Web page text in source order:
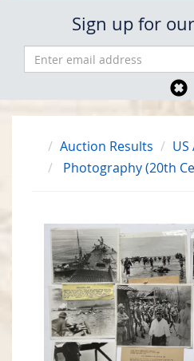
Sign up for
Auction Results
Photography (20th